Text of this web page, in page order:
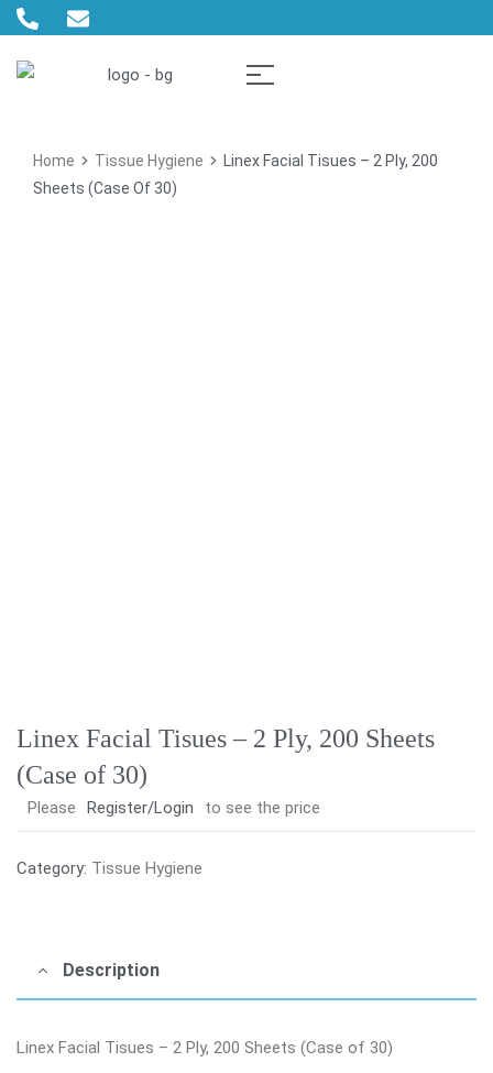
Home Tissue Hygiene
Linex Facial Tisues – 2 Ply, 200
Sheets (Case Of 30)
Linex Facial Tisues – 2 Ply, 200 Sheets
(Case of 30)
Please Register/Login to see the price
Category: Tissue Hygiene
Description
Linex Facial Tisues – 2 Ply, 200 Sheets (Case of 30)